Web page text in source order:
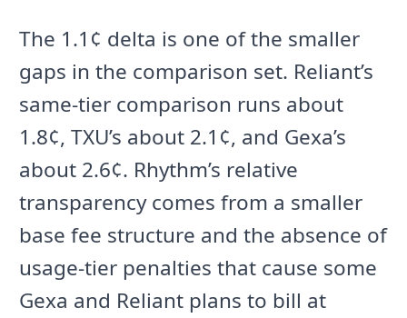
The 1.1¢ delta is one of the smaller
gaps in the comparison set. Reliant’s
same-tier comparison runs about
1.8¢, TXU’s about 2.1¢, and Gexa’s
about 2.6¢. Rhythm’s relative
transparency comes from a smaller
base fee structure and the absence of
usage-tier penalties that cause some
Gexa and Reliant plans to bill at